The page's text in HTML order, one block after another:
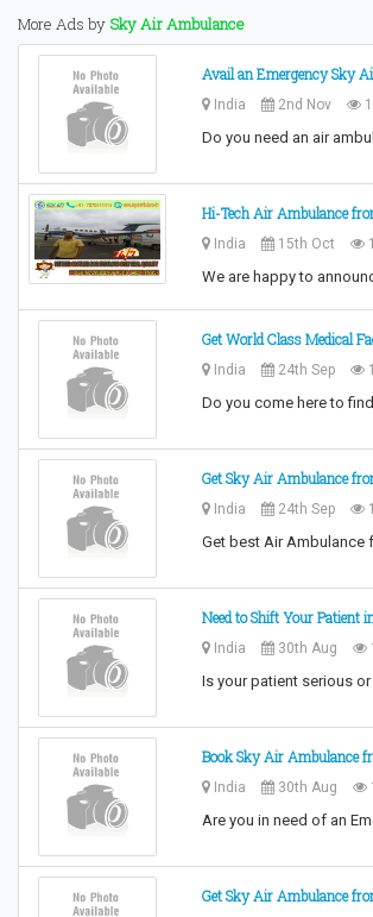
More Ads by Sky Air Ambulance
Avail an Emergency Sky
India 2nd Nov
Do you need an air
Hi-Tech Air Ambulance
India 15th Oct
We are happy to
Get World Class Medical
India 24th Sep
Do you come here to
Get Sky Air Ambulance
India 24th Sep
Get best Air Ambulance
Need to Shift Your Patient
India 30th Aug
Is your patient serious
Book Sky Air Ambulance
India 30th Aug
Are you in need of an
Get Sky Air Ambulance